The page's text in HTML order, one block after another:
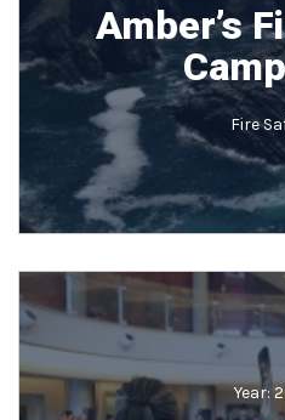
Amber’s
Fire
Year: